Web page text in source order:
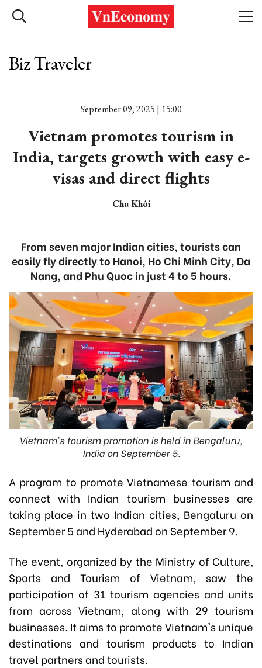
Biz Traveler
September 09, 2025 | 15:00
Vietnam promotes tourism in
India, targets growth with easy e-
visas and direct flights
Chu Khôi
From seven major Indian cities, tourists can
easily fly directly to Hanoi, Ho Chi Minh City, Da
Nang, and Phu Quoc in just 4 to 5 hours.
Vietnam's tourism promotion is held in Bengaluru,
India on September 5.
A program to promote Vietnamese tourism and
connect with Indian tourism businesses are
taking place in two Indian cities, Bengaluru on
September 5 and Hyderabad on September 9.
The event, organized by the Ministry of Culture,
Sports and Tourism of Vietnam, saw the
participation of 31 tourism agencies and units
from across Vietnam, along with 29 tourism
businesses. It aims to promote Vietnam's unique
destinations and tourism products to Indian
travel partners and tourists.